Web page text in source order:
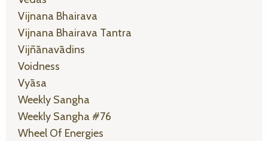
Vijnana Bhairava
Vijnana Bhairava Tantra
Vijñānavādins
Voidness
Vyāsa
Weekly Sangha
Weekly Sangha #76
Wheel Of Energies